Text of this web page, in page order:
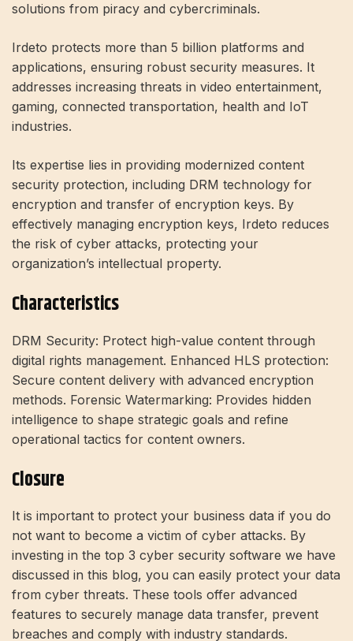
solutions from piracy and cybercriminals.
Irdeto protects more than 5 billion platforms and
applications, ensuring robust security measures. It
addresses increasing threats in video entertainment,
gaming, connected transportation, health and IoT
industries.
Its expertise lies in providing modernized content
security protection, including DRM technology for
encryption and transfer of encryption keys. By
effectively managing encryption keys, Irdeto reduces
the risk of cyber attacks, protecting your
organization’s intellectual property.
Characteristics
DRM Security: Protect high-value content through
digital rights management. Enhanced HLS protection:
Secure content delivery with advanced encryption
methods. Forensic Watermarking: Provides hidden
intelligence to shape strategic goals and refine
operational tactics for content owners.
Closure
It is important to protect your business data if you do
not want to become a victim of cyber attacks. By
investing in the top 3 cyber security software we have
discussed in this blog, you can easily protect your data
from cyber threats. These tools offer advanced
features to securely manage data transfer, prevent
breaches and comply with industry standards.